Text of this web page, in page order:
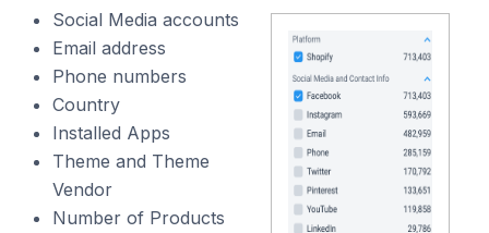
Social Media accounts
Email address
Phone numbers
Country
Installed Apps
Theme and Theme
Vendor
Number of Products